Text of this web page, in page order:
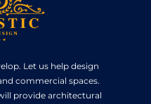
Let us help design
commercial spaces.
provide architectural